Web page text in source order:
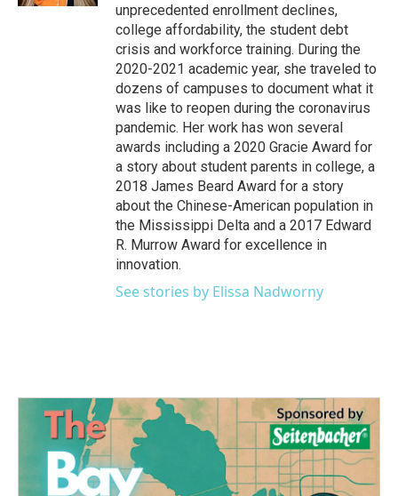
unprecedented enrollment declines,
college affordability, the student debt
crisis and workforce training. During the
2020-2021 academic year, she traveled to
dozens of campuses to document what it
was like to reopen during the coronavirus
pandemic. Her work has won several
awards including a 2020 Gracie Award for
a story about student parents in college, a
2018 James Beard Award for a story
about the Chinese-American population in
the Mississippi Delta and a 2017 Edward
R. Murrow Award for excellence in
innovation.
See stories by Elissa Nadworny